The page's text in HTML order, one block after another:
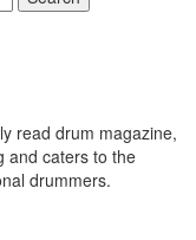
read drum magazine,
and caters to the
drummers.